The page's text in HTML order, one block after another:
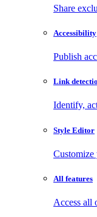
Share
Accessibility
Publish
Link
Identify,
Style Editor
All features
Access all